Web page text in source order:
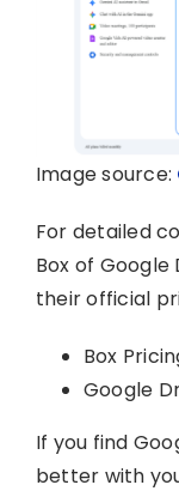
Image source:
For detailed
Box of
their official
Box
Google
If you find
better with